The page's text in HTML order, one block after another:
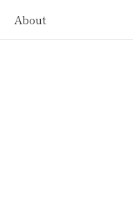
About